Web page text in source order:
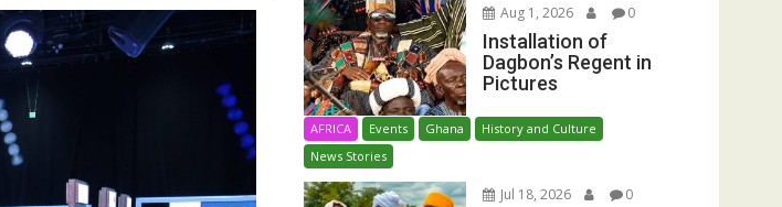
Aug 1, 2026 0
Installation of
Dagbon’s Regent in
Pictures
AFRICA Events Ghana
History and Culture
News Stories
Jul 18, 2026 0